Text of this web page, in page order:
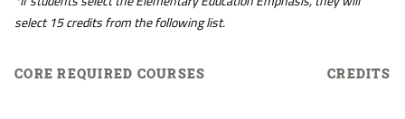
select 15 credits from the following list.
CORE REQUIRED COURSES CREDITS